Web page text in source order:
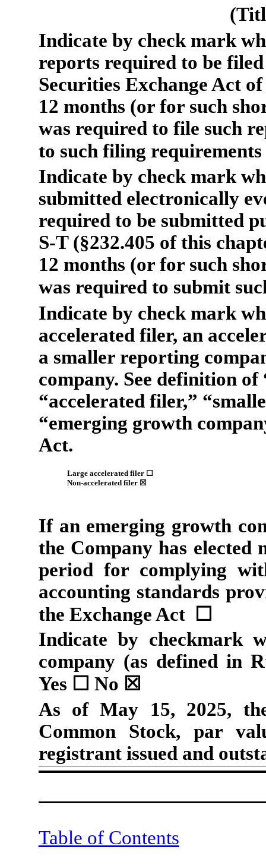
Indicate by check mark
reports required to be
Securities Exchange Act
12 months (or for such
was required to file such
to such filing
Indicate by check mark
submitted electronically
required to be submitted
S-T (§232.405 of this
12 months (or for such
was required to submit
Indicate by check mark
accelerated filer, an
a smaller reporting
company. See definition
“accelerated filer,”
“emerging growth
Act.
Large accelerated filer ☐
Non-accelerated filer ☒
If an emerging growth
the Company has elected
period for complying
accounting standards
the Exchange Act
☐
Indicate by checkmark
company (as defined in
Yes ☐ No ☒
As of May 15, 2025,
Common Stock, par
registrant issued and
Table of Contents